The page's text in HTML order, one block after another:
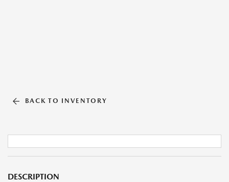
BACK TO INVENTORY
DESCRIPTION